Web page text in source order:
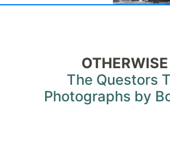
The Questors
Photographs by